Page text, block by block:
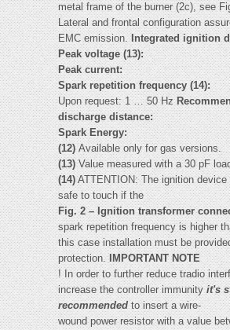
metal frame of the burner (2c), see
Lateral and frontal configuration
EMC emission. Integrated ignition
Peak voltage (13):
Peak current:
Spark repetition frequency (14):
Upon request: 1 … 50 Hz
discharge distance:
Spark Energy:
(12)Available only for gas versions.
(13)Value measured with a 30 pF
(14)ATTENTION: The ignition device
safe to touch if the
Fig. 2 – Ignition transformer
spark repetition frequency is higher
this case installation must be
protection. IMPORTANT NOTE
! In order to further reduce tradio
increase the controller immunityit's
recommendedto insert a wire-
wound power resistor with a value